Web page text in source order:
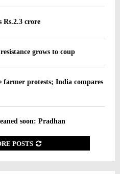
Rs.2.3 crore
grows to coup
farmer protests; India compares
soon: Pradhan
POSTS